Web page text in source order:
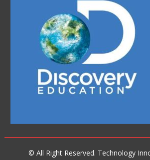
© All Right Reserved. Technology